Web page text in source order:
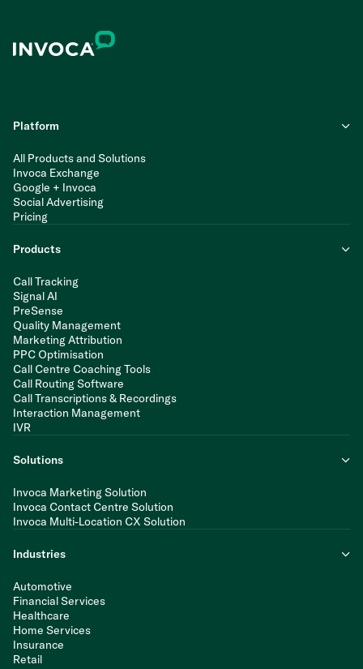
Platform
All Products and Solutions
Invoca Exchange
Google + Invoca
Social Advertising
Pricing
Products
Call Tracking
Signal AI
PreSense
Quality Management
Marketing Attribution
PPC Optimisation
Call Centre Coaching Tools
Call Routing Software
Call Transcriptions & Recordings
Interaction Management
IVR
Solutions
Invoca Marketing Solution
Invoca Contact Centre Solution
Invoca Multi-Location CX Solution
Industries
Automotive
Financial Services
Healthcare
Home Services
Insurance
Retail